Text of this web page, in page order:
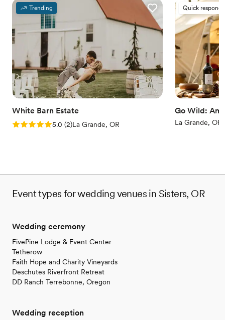
Trending
White Barn Estate
Rating: 5.0 (2 reviews)
5.0 (2)La Grande, OR
Quick
Go Wild:
La Grande, OR
Event types for wedding venues in Sisters, OR
Wedding ceremony
FivePine Lodge & Event Center
Tetherow
Faith Hope and Charity Vineyards
Deschutes Riverfront Retreat
DD Ranch Terrebonne, Oregon
Wedding reception